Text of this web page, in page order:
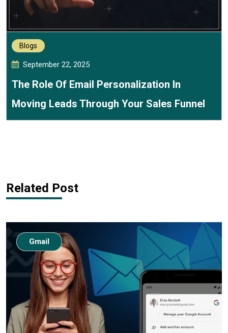
Blogs
September 22, 2025
The Role Of Email Personalization In
Moving Leads Through Your Sales Funnel
Related Post
Gmail